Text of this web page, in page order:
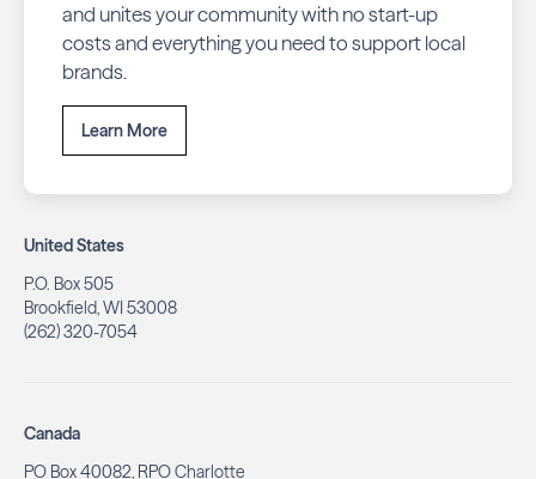
and unites your community with no start-up
costs and everything you need to support local
brands.
Learn More
United States
P.O. Box 505
Brookfield, WI 53008
(262) 320-7054
Canada
PO Box 40082, RPO Charlotte